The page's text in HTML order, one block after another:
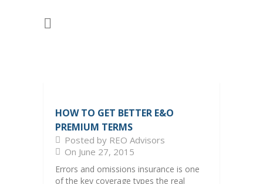
HOW TO GET BETTER E&O
PREMIUM TERMS
Posted by REO Advisors
On June 27, 2015
Errors and omissions insurance is one
of the key coverage types the real